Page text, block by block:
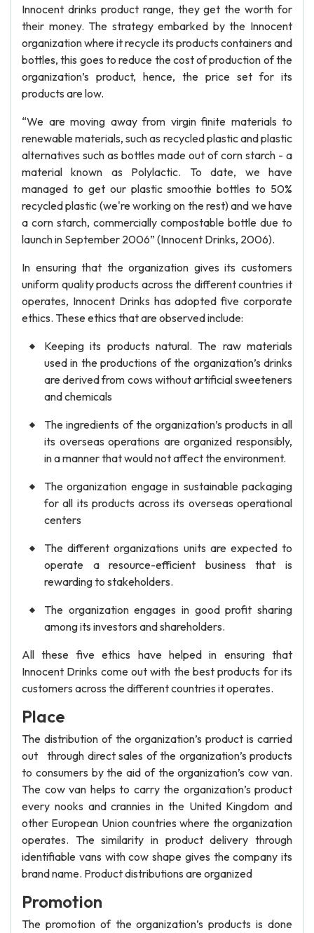
Innocent drinks product range, they get the worth for
their money. The strategy embarked by the Innocent
organization where it recycle its products containers and
bottles, this goes to reduce the cost of production of the
organization’s product, hence, the price set for its
products are low.
“We are moving away from virgin finite materials to
renewable materials, such as recycled plastic and plastic
alternatives such as bottles made out of corn starch - a
material known as Polylactic. To date, we have
managed to get our plastic smoothie bottles to 50%
recycled plastic (we're working on the rest) and we have
a corn starch, commercially compostable bottle due to
launch in September 2006” (Innocent Drinks, 2006).
In ensuring that the organization gives its customers
uniform quality products across the different countries it
operates, Innocent Drinks has adopted five corporate
ethics. These ethics that are observed include:
Keeping its products natural. The raw materials
used in the productions of the organization’s drinks
are derived from cows without artificial sweeteners
and chemicals
The ingredients of the organization’s products in all
its overseas operations are organized responsibly,
in a manner that would not affect the environment.
The organization engage in sustainable packaging
for all its products across its overseas operational
centers
The different organizations units are expected to
operate a resource-efficient business that is
rewarding to stakeholders.
The organization engages in good profit sharing
among its investors and shareholders.
All these five ethics have helped in ensuring that
Innocent Drinks come out with the best products for its
customers across the different countries it operates.
Place
The distribution of the organization’s product is carried
out through direct sales of the organization’s products
to consumers by the aid of the organization’s cow van.
The cow van helps to carry the organization’s product
every nooks and crannies in the United Kingdom and
other European Union countries where the organization
operates. The similarity in product delivery through
identifiable vans with cow shape gives the company its
brand name. Product distributions are organized
Promotion
The promotion of the organization’s products is done